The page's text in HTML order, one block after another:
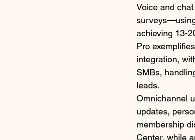
Voice and
achieving 13-
Pro
integration,
SMBs,
leads.​
Omnichannel
updates,
membership
Center, while